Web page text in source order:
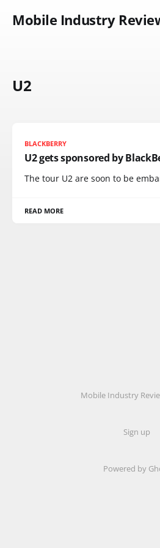
Mobile Industry
U2
BLACKBERRY
U2 gets sponsored by
The tour U2 are soon to be
READ MORE
Mobile Industry
Sign up
Powered by